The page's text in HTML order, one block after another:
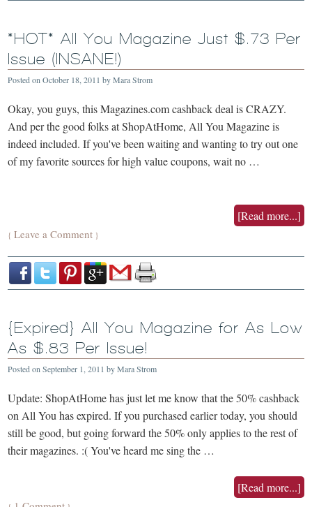
*HOT* All You Magazine Just $.73 Per
Issue (INSANE!)
Posted onOctober 18, 2011 byMara Strom
Okay, you guys, this Magazines.com cashback deal is CRAZY.
And per the good folks at ShopAtHome, All You Magazine is
indeed included. If you've been waiting and wanting to try out one
of my favorite sources for high value coupons, wait no …
[Read more...]
{Leave a Comment }
{Expired} All You Magazine for As Low
As $.83 Per Issue!
Posted onSeptember 1, 2011 byMara Strom
Update: ShopAtHome has just let me know that the 50% cashback
on All You has expired. If you purchased earlier today, you should
still be good, but going forward the 50% only applies to the rest of
their magazines. :( You've heard me sing the …
[Read more...]